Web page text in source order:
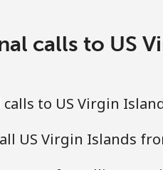
calls to US
to US Virgin
US Virgin Islands